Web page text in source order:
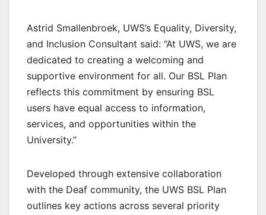
Astrid Smallenbroek, UWS’s Equality, Diversity,
and Inclusion Consultant said: “At UWS, we are
dedicated to creating a welcoming and
supportive environment for all. Our BSL Plan
reflects this commitment by ensuring BSL
users have equal access to information,
services, and opportunities within the
University.”
Developed through extensive collaboration
with the Deaf community, the UWS BSL Plan
outlines key actions across several priority